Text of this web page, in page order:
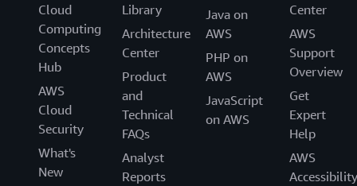
Cloud
Computing
Concepts
Hub
AWS
Cloud
Security
What's
New
Library
Architecture
Center
Product
and
Technical
FAQs
Analyst
Reports
Java on
AWS
PHP on
AWS
JavaScript
on AWS
Center
AWS
Support
Overview
Get
Expert
Help
AWS
Accessibility